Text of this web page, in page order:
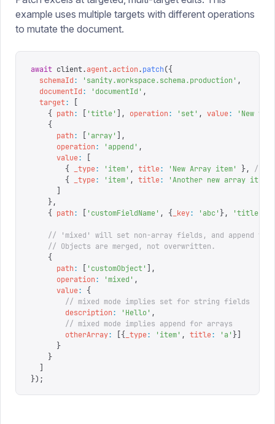
example uses multiple targets with different operations
to mutate the document.
await client.agent.action.patch({
  schemaId
: 'sanity.workspace.schema.production ' ,
  documentId
: 'documentId ' ,
  target
:
    {
path: 'title' ], operation: 'set' , value: 'New
    {
      path
: 'array'
],
      operation
: 'append ' ,
      value
:
        {
_type: 'item' , title: 'New Array item' },
//
        {
_type: 'item' , title: 'Another new array item
    },
    {
path: 'customFieldName' , { _key: 'abc ' }, 'title
// 'mixed' will set non-array fields, and append to
    // Objects are merged, not overwritten.
    {
      path
: 'customObject'
],
      operation
: 'mixed ' ,
      value
:
{
        // mixed mode implies set for string fields
        description
: 'Hello' ,
        // mixed mode implies append for arrays
        otherArray
: [{ _type: 'item' , title: 'a ' }]
      }
    }
});